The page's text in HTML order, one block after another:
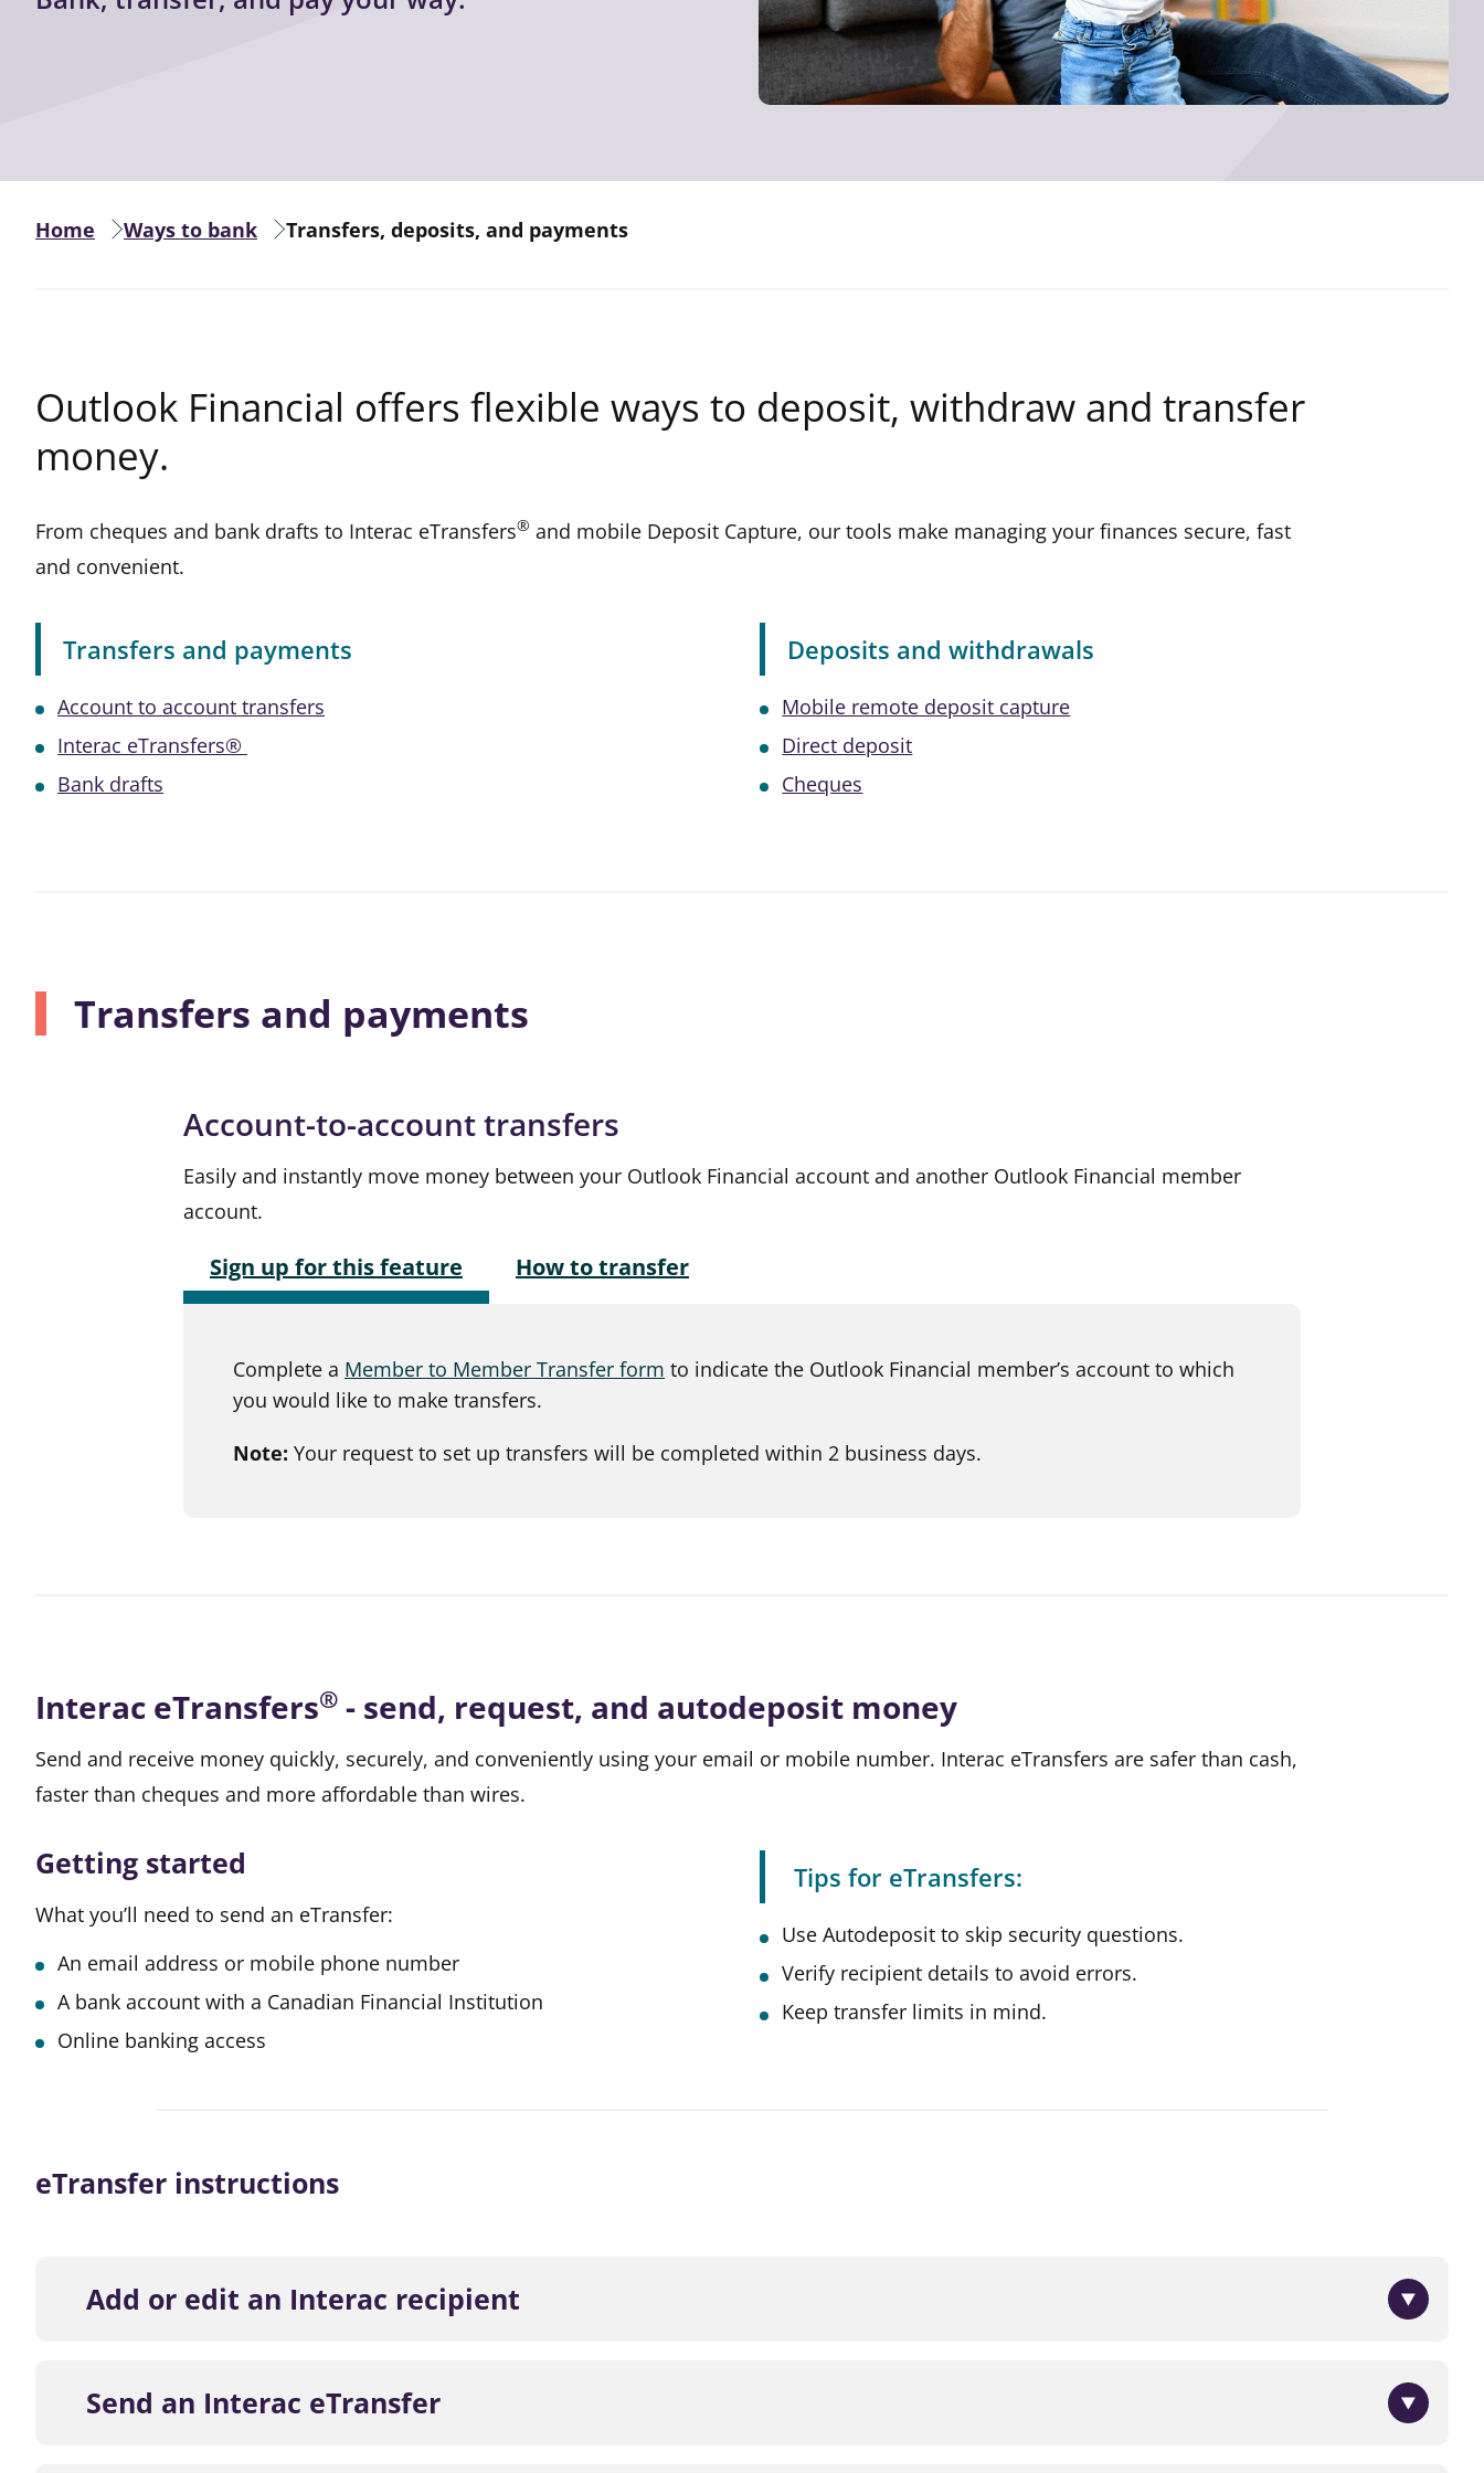
Home Ways to bank Transfers, deposits, and payments
Outlook Financial offers flexible ways to deposit, withdraw and transfer
money.
From cheques and bank drafts to Interac eTransfers® and mobile Deposit Capture, our tools make managing your finances secure, fast
and convenient.
Transfers and payments
Account to account transfers
Interac eTransfers®
Bank drafts
Deposits and withdrawals
Mobile remote deposit capture
Direct deposit
Cheques
Transfers and payments
Account-to-account transfers
Easily and instantly move money between your Outlook Financial account and another Outlook Financial member
account.
Sign up for this feature How to transfer
Complete a Member to Member Transfer form to indicate the Outlook Financial member’s account to which
you would like to make transfers.
Note: Your request to set up transfers will be completed within 2 business days.
Interac eTransfers® - send, request, and autodeposit money
Send and receive money quickly, securely, and conveniently using your email or mobile number. Interac eTransfers are safer than cash,
faster than cheques and more affordable than wires.
Getting started
What you’ll need to send an eTransfer:
An email address or mobile phone number
A bank account with a Canadian Financial Institution
Online banking access
Tips for eTransfers:
Use Autodeposit to skip security questions.
Verify recipient details to avoid errors.
Keep transfer limits in mind.
eTransfer instructions
Add or edit an Interac recipient
Click Transfers and choose Send Interac eTransfer from the left-hand menu.
Send an Interac eTransfer